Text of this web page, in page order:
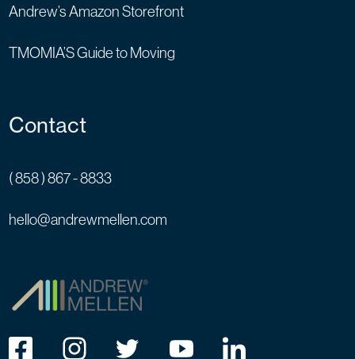
Andrew’s Amazon Storefront
TMOMIA’S Guide to Moving
Contact
( 858 ) 867 - 8833
hello@andrewmellen.com